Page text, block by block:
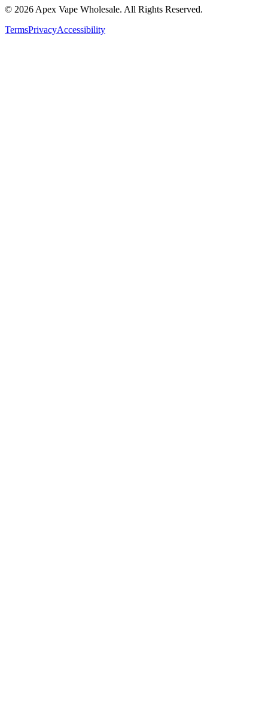
© 2026 Apex Vape Wholesale. All Rights Reserved.
TermsPrivacyAccessibility